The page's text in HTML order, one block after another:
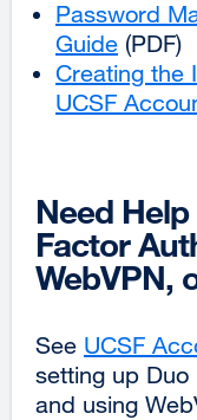
Password
Guide (PDF)
Creating the
UCSF
Need
Factor
WebVPN,
See UCSF
setting up
and using